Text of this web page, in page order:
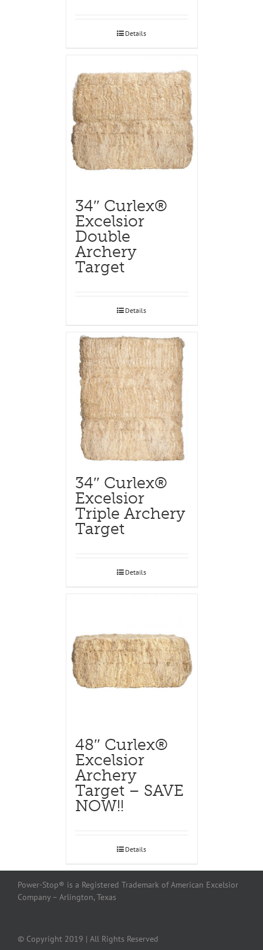
Details
34″ Curlex®
Excelsior
Double
Archery
Target
Details
34″ Curlex®
Excelsior
Triple Archery
Target
Details
48″ Curlex®
Excelsior
Archery
Target – SAVE
NOW!!
Details
Power-Stop® is a Registered Trademark of American Excelsior
Company – Arlington, Texas
© Copyright 2019 | All Rights Reserved